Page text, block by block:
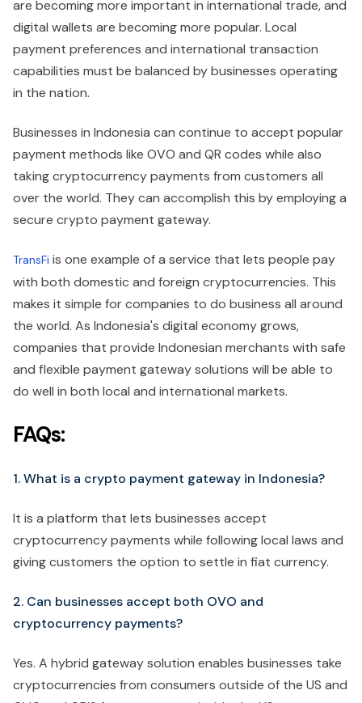
are becoming more important in international trade, and
digital wallets are becoming more popular. Local
payment preferences and international transaction
capabilities must be balanced by businesses operating
in the nation.
Businesses in Indonesia can continue to accept popular
payment methods like OVO and QR codes while also
taking cryptocurrency payments from customers all
over the world. They can accomplish this by employing a
secure crypto payment gateway.
TransFi is one example of a service that lets people pay
with both domestic and foreign cryptocurrencies. This
makes it simple for companies to do business all around
the world. As Indonesia's digital economy grows,
companies that provide Indonesian merchants with safe
and flexible payment gateway solutions will be able to
do well in both local and international markets.
FAQs:
1. What is a crypto payment gateway in Indonesia?
It is a platform that lets businesses accept
cryptocurrency payments while following local laws and
giving customers the option to settle in fiat currency.
2. Can businesses accept both OVO and
cryptocurrency payments?
Yes. A hybrid gateway solution enables businesses take
cryptocurrencies from consumers outside of the US and